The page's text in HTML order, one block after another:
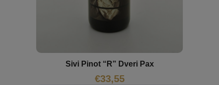
Sivi Pinot “R” Dveri Pax
€33,55